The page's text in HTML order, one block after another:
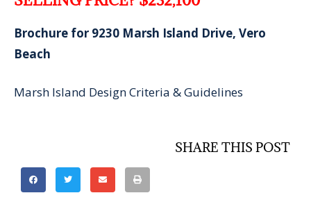
Brochure for 9230 Marsh Island Drive, Vero
Beach
Marsh Island Design Criteria & Guidelines
SHARE THIS POST